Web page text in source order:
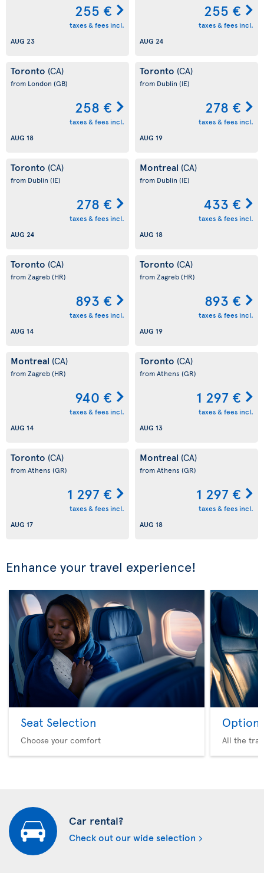
255 €
taxes & fees incl.
AUG 23
255 €
taxes & fees incl.
AUG 24
Toronto (CA)
from London (GB)
258 €
taxes & fees incl.
AUG 18
Toronto (CA)
from Dublin (IE)
278 €
taxes & fees incl.
AUG 19
Toronto (CA)
from Dublin (IE)
278 €
taxes & fees incl.
AUG 24
Montreal (CA)
from Dublin (IE)
433 €
taxes & fees incl.
AUG 18
Toronto (CA)
from Zagreb(HR)
893 €
taxes & fees incl.
AUG 14
Toronto (CA)
from Zagreb(HR)
893 €
taxes & fees incl.
AUG 19
Montreal (CA)
from Zagreb(HR)
940 €
taxes & fees incl.
AUG 14
Toronto (CA)
from Athens (GR)
1 297 €
taxes & fees incl.
AUG 13
Toronto (CA)
from Athens (GR)
1 297 €
taxes & fees incl.
AUG 17
Montreal (CA)
from Athens (GR)
1 297 €
taxes & fees incl.
AUG 18
Enhance your travel experience!
Seat Selection
Choose your comfort
Option
All the
Car rental?
Check out our wide selection